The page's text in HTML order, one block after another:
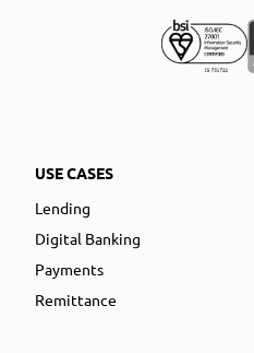
USE CASES
Lending
Digital Banking
Payments
Remittance